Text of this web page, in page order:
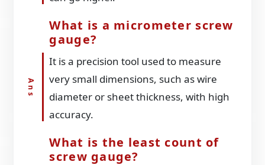
What is a micrometer screw
gauge?
It is a precision tool used to measure
very small dimensions, such as wire
diameter or sheet thickness, with high
accuracy.
What is the least count of
screw gauge?